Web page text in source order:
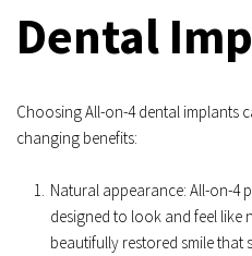
Dental
Choosing All-on-4 dental implants
changing benefits:
Natural appearance: All-on-4
designed to look and feel like
beautifully restored smile that